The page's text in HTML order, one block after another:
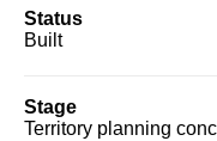
Status
Built
Stage
Territory planning